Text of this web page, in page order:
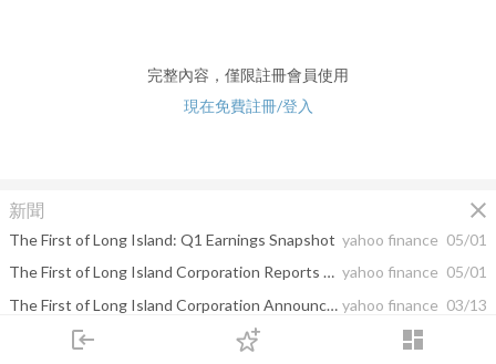
login dashboard
下單
完整內容，僅限註冊會員使用
現在免費註冊/登入
新聞 close
The First of Long Island: Q1 Earnings Snapshot yahoo finance 05/01
The First of Long Island Corporation Reports Earnings for the First Quarter of 2025 yahoo finance 05/01
The First of Long Island Corporation Announces First Quarter Cash Dividend of $.21 per Share yahoo finance 03/13
The First of Long Island: Q4 Earnings Snapshot
yahoo finance